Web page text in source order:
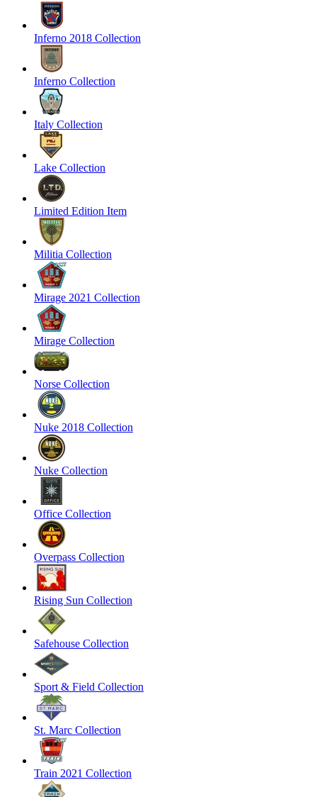
Inferno 2018 Collection
Inferno Collection
Italy Collection
Lake Collection
Limited Edition Item
Militia Collection
Mirage 2021 Collection
Mirage Collection
Norse Collection
Nuke 2018 Collection
Nuke Collection
Office Collection
Overpass Collection
Rising Sun Collection
Safehouse Collection
Sport & Field Collection
St. Marc Collection
Train 2021 Collection